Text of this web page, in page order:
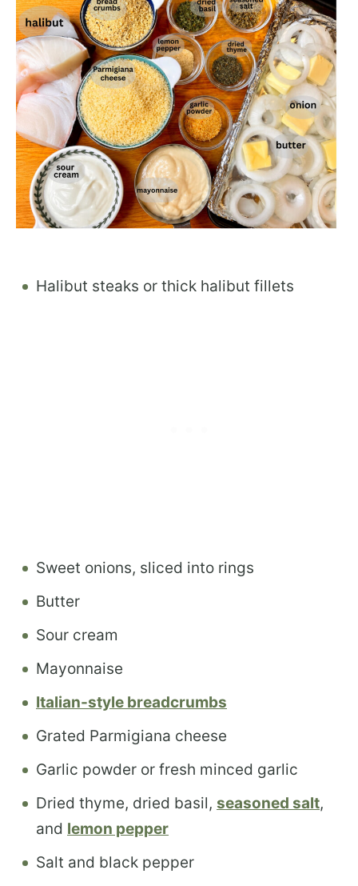
Halibut steaks or thick halibut fillets
Sweet onions, sliced into rings
Butter
Sour cream
Mayonnaise
Italian-style breadcrumbs
Grated Parmigiana cheese
Garlic powder or fresh minced garlic
Dried thyme, dried basil, seasoned salt,
and lemon pepper
Salt and black pepper